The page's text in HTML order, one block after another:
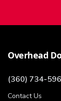
Overhead
(360) 734-
Contact Us